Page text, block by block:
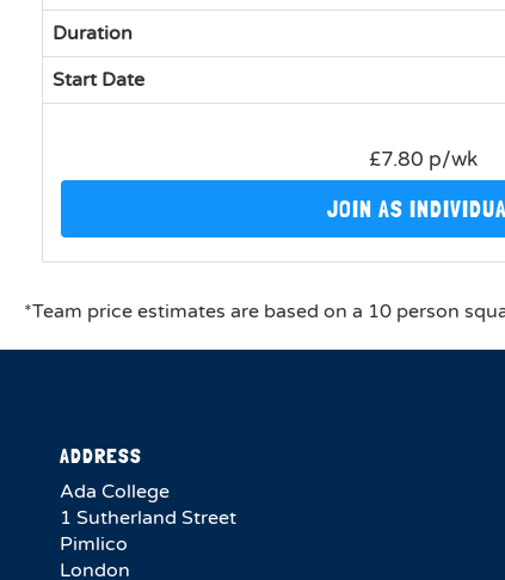
Duration
Start Date
£7.80 p/wk
JOIN AS
*Team price estimates are based on a 10 person
ADDRESS
Ada College
1 Sutherland Street
Pimlico
London